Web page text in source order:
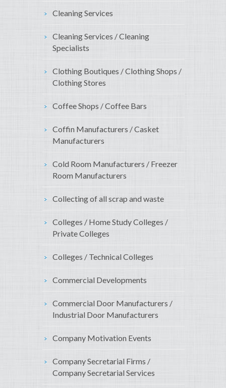
Cleaning Services
Cleaning Services / Cleaning
Specialists
Clothing Boutiques / Clothing Shops /
Clothing Stores
Coffee Shops / Coffee Bars
Coffin Manufacturers / Casket
Manufacturers
Cold Room Manufacturers / Freezer
Room Manufacturers
Collecting of all scrap and waste
Colleges / Home Study Colleges /
Private Colleges
Colleges / Technical Colleges
Commercial Developments
Commercial Door Manufacturers /
Industrial Door Manufacturers
Company Motivation Events
Company Secretarial Firms /
Company Secretarial Services